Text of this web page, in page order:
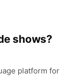
shows?
platform for